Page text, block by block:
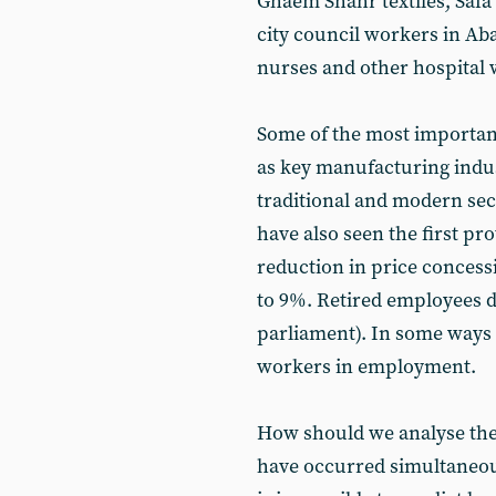
city council workers in
nurses and other hospital
Some of the most
as key manufacturing
traditional and modern
have also seen the first
reduction in price
to 9%. Retired employees
parliament). In some
workers in employment.
How should we analyse
have occurred